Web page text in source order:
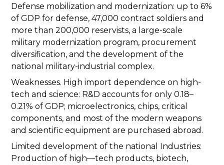
Defense mobilization and modernization: up to 6%
of GDP for defense, 47,000 contract soldiers and
more than 200,000 reservists, a large-scale
military modernization program, procurement
diversification, and the development of the
national military-industrial complex.
Weaknesses. High import dependence on high-
tech and science: R&D accounts for only 0.18–
0.21% of GDP; microelectronics, chips, critical
components, and most of the modern weapons
and scientific equipment are purchased abroad.
Limited development of the national Industries:
Production of high—tech products, biotech,